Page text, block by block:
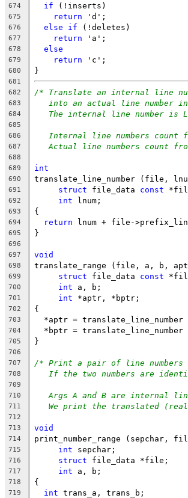
674 if (!inserts)
675 return 'd';
676 else if (!deletes)
677 return 'a';
678 else
679 return 'c';
680 }
681
682
/* Translate an internal line
683 into an actual line number
684 The internal line number is
685
686
Internal line numbers
687 Actual line numbers count
688
689
int
690 translate_line_number (file,
691 struct file_data const
692 int lnum;
693 {
694 return lnum + file-
695 }
696
697
void
698 translate_range (file, a, b,
699 struct file_data const
700 int a, b;
701 int *aptr, *bptr;
702 {
703
*aptr = translate_line_number
704
*bptr = translate_line_number
705 }
706
707
/* Print a pair of line numbers
708 If the two numbers are
709
710
Args A and B are internal
711 We print the translated
712
713
void
714 print_number_range (sepchar,
715 int sepchar;
716 struct file_data *file;
717 int a, b;
718 {
719 int trans_a, trans_b;